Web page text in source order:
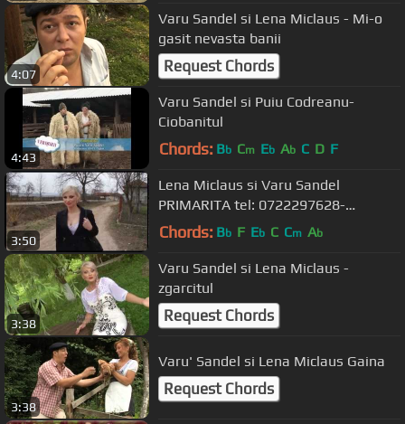
4:07
Varu Sandel si Lena Miclaus - Mi-o
gasit nevasta banii
Request Chords
4:43
Varu Sandel si Puiu Codreanu-
Ciobanitul
Chords: Bb Cm Eb Ab C D F
3:50
Lena Miclaus si Varu Sandel
PRIMARITA tel: 0722297628-
0722645377
Chords: Bb F Eb C Cm Ab
3:38
Varu Sandel si Lena Miclaus -
zgarcitul
Request Chords
3:38
Varu' Sandel si Lena Miclaus Gaina
Request Chords